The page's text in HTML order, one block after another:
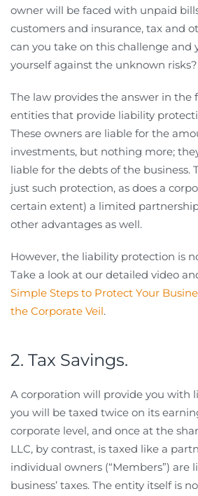
owner will be faced with unpaid
customers and insurance, tax and
can you take on this challenge and
yourself against the unknown risks?
The law provides the answer in the
entities that provide liability
These owners are liable for the
investments, but nothing more;
liable for the debts of the business.
just such protection, as does a
certain extent) a limited
other advantages as well.
However, the liability protection is
Take a look at our detailed video
Simple Steps to Protect Your
the Corporate Veil.
2. Tax Savings.
A corporation will provide you with
you will be taxed twice on its
corporate level, and once at the
LLC, by contrast, is taxed like a
individual owners (“Members”) are
business’ taxes. The entity itself is